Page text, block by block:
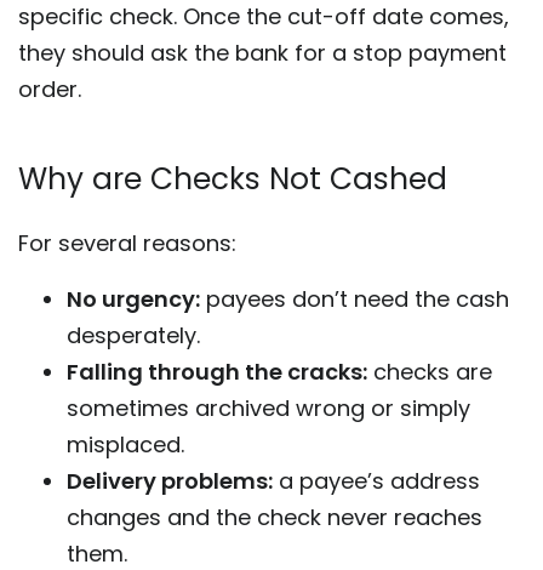
specific check. Once the cut-off date comes,
they should ask the bank for a stop payment
order.
Why are Checks Not Cashed
For several reasons:
No urgency: payees don’t need the cash
desperately.
Falling through the cracks: checks are
sometimes archived wrong or simply
misplaced.
Delivery problems: a payee’s address
changes and the check never reaches
them.